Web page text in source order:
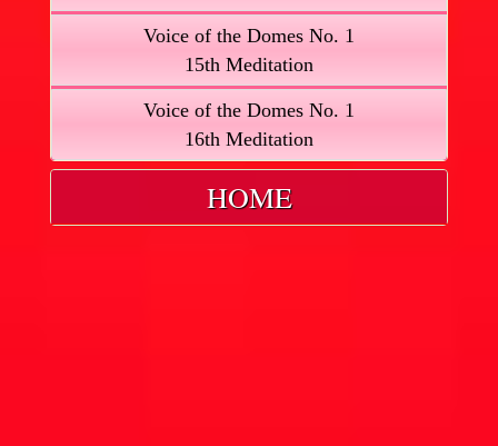
Voice of the Domes No. 1
15th Meditation
Voice of the Domes No. 1
16th Meditation
HOME